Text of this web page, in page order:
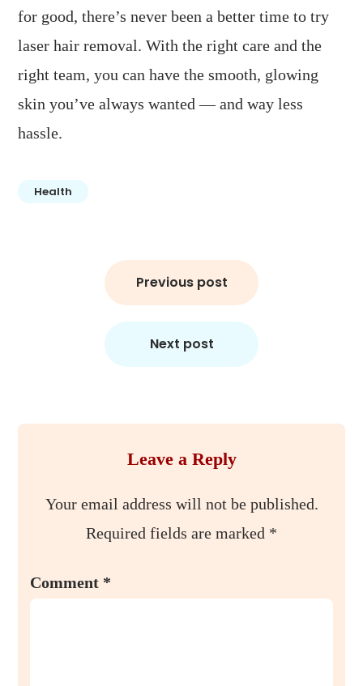
for good, there’s never been a better time to try
laser hair removal. With the right care and the
right team, you can have the smooth, glowing
skin you’ve always wanted — and way less
hassle.
Health
Previous post
Next post
Leave a Reply
Your email address will not be published.
Required fields are marked *
Comment *